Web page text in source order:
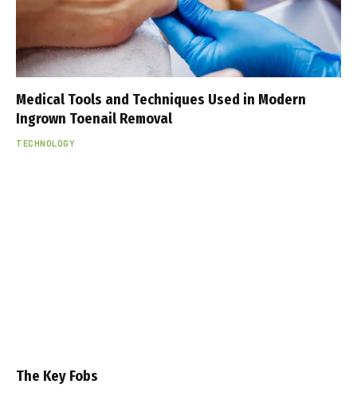
Medical Tools and Techniques Used in Modern
Ingrown Toenail Removal
TECHNOLOGY
The Key Fobs